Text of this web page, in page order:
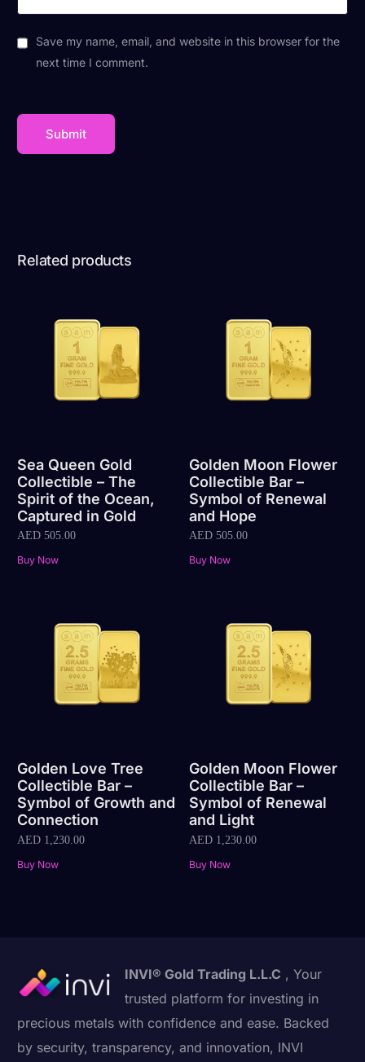
Save my name, email, and website in this browser for the
next time I comment.
Related products
Sea Queen Gold
Collectible – The
Spirit of the Ocean,
Captured in Gold
AED 505.00
Buy Now
Golden Moon Flower
Collectible Bar –
Symbol of Renewal
and Hope
AED505.00
Buy Now
Golden Love Tree
Collectible Bar –
Symbol of Growth and
Connection
AED 1,230.00
Buy Now
Golden Moon Flower
Collectible Bar –
Symbol of Renewal
and Light
AED1,230.00
Buy Now
INVI® Gold Trading L.L.C , Your
trusted platform for investing in
precious metals with confidence and ease. Backed
by security, transparency, and innovation, INVI